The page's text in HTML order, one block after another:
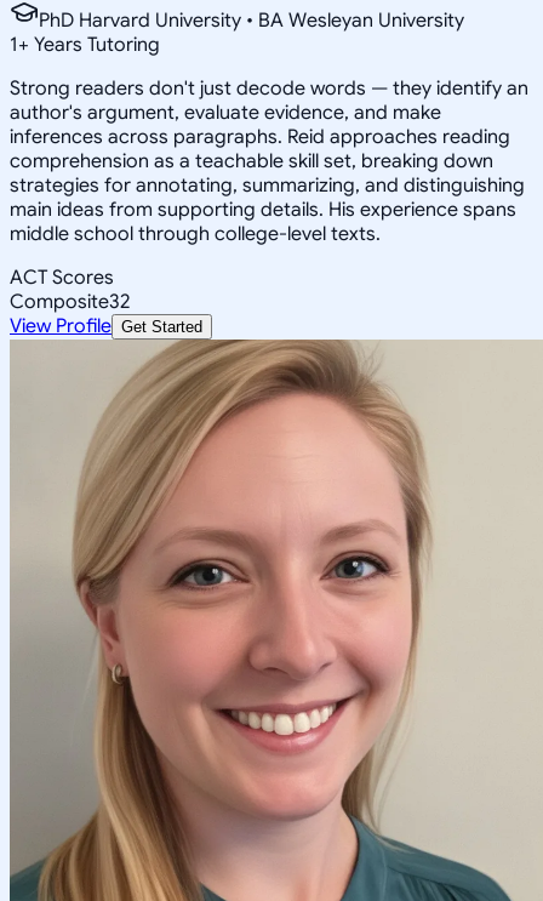
PhD Harvard University • BA Wesleyan University
1+ Years Tutoring
Strong readers don't just decode words — they identify an
author's argument, evaluate evidence, and make
inferences across paragraphs. Reid approaches reading
comprehension as a teachable skill set, breaking down
strategies for annotating, summarizing, and distinguishing
main ideas from supporting details. His experience spans
middle school through college-level texts.
ACT Scores
Composite32
View Profile Get Started